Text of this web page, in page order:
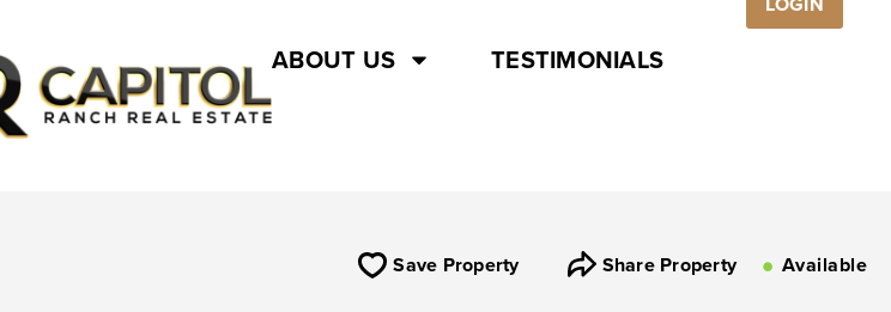
ABOUT US TESTIMONIALS
Save Property Share Property Available